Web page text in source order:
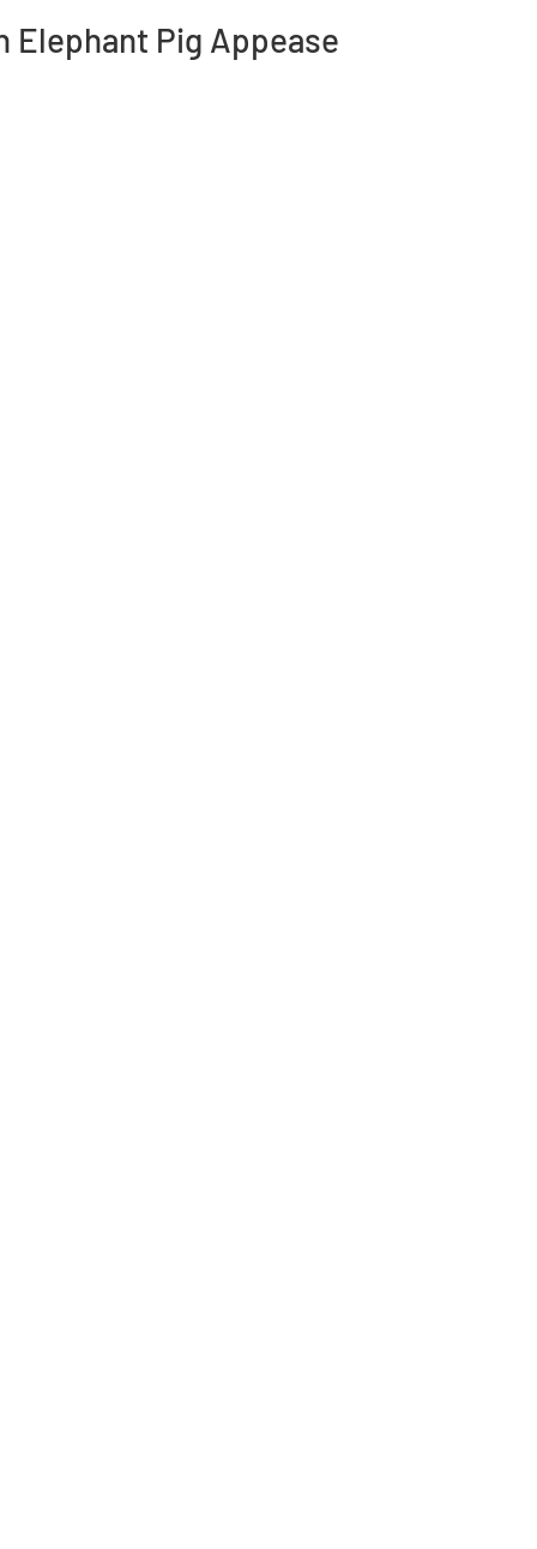
Elephant Pig Appease